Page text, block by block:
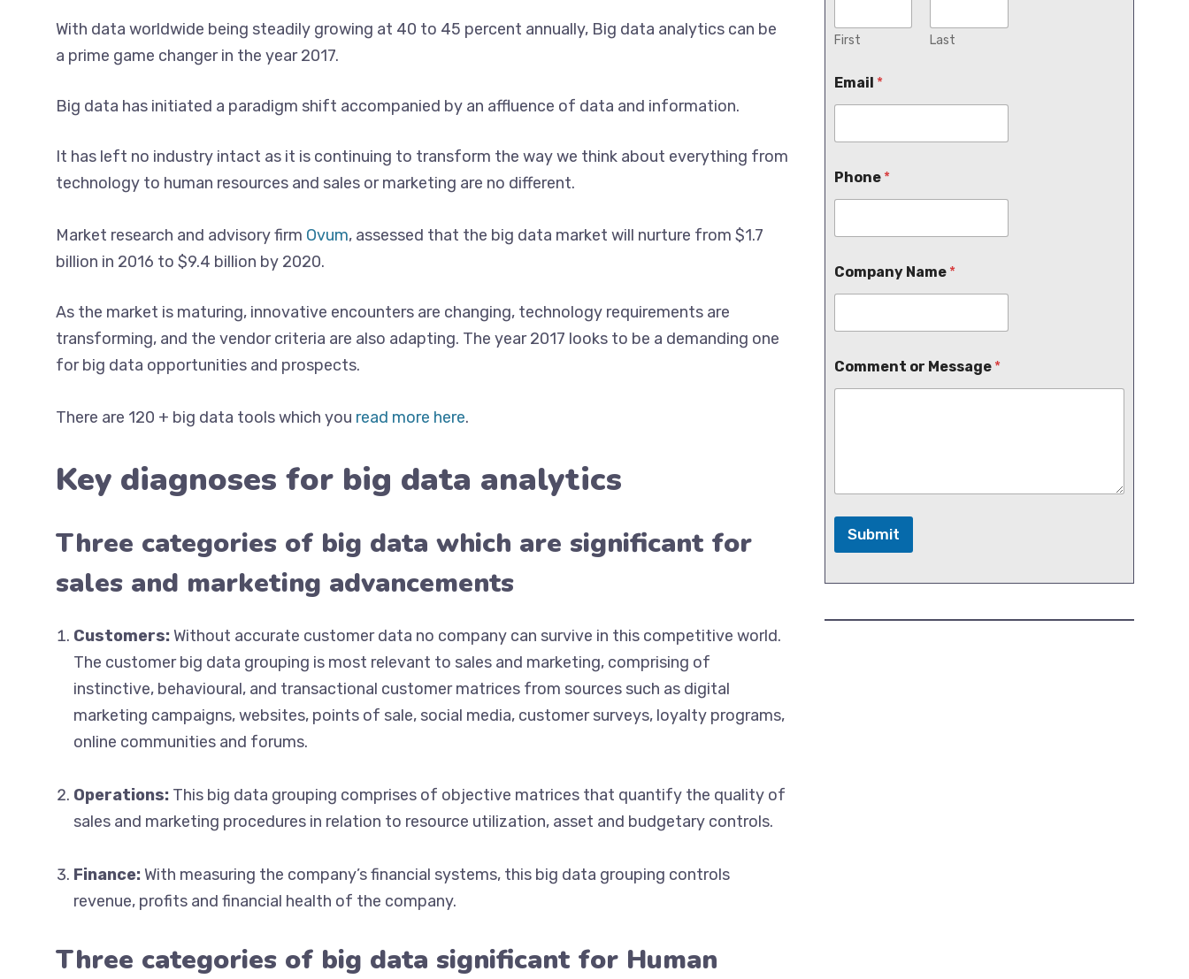
With data worldwide being steadily growing at 40 to 45 percent annually, Big data analytics can be
a prime game changer in the year 2017.
Big data has initiated a paradigm shift accompanied by an affluence of data and information.
It has left no industry intact as it is continuing to transform the way we think about everything from
technology to human resources and sales or marketing are no different.
Market research and advisory firm Ovum, assessed that the big data market will nurture from $1.7
billion in 2016 to $9.4 billion by 2020.
As the market is maturing, innovative encounters are changing, technology requirements are
transforming, and the vendor criteria are also adapting. The year 2017 looks to be a demanding one
for big data opportunities and prospects.
There are 120 + big data tools which you read more here.
Key diagnoses for big data analytics
Three categories of big data which are significant for
sales and marketing advancements
Customers:Without accurate customer data no company can survive in this competitive world.
The customer big data grouping is most relevant to sales and marketing, comprising of
instinctive, behavioural, and transactional customer matrices from sources such as digital
marketing campaigns, websites, points of sale, social media, customer surveys, loyalty programs,
online communities and forums.
Operations: This big data grouping comprises of objective matrices that quantify the quality of
sales and marketing procedures in relation to resource utilization, asset and budgetary controls.
Finance:With measuring the company’s financial systems, this big data grouping controls
revenue, profits and financial health of the company.
Three categories of big data significant for Human
First Last
Email *
Phone *
Company Name *
Comment or Message *
Submit